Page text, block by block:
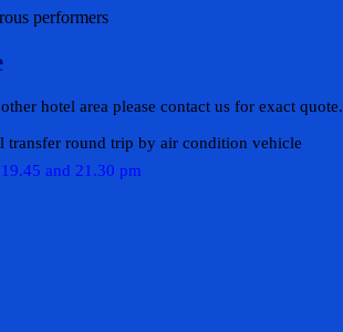
performers
hotel area please contact us for exact quote.
transfer round trip by air condition vehicle
and 21.30 pm